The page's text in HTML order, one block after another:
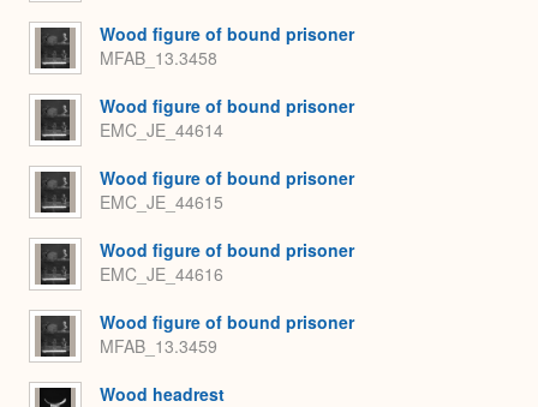
Wood figure of bound prisoner
MFAB_13.3458
Wood figure of bound prisoner
EMC_JE_44614
Wood figure of bound prisoner
EMC_JE_44615
Wood figure of bound prisoner
EMC_JE_44616
Wood figure of bound prisoner
MFAB_13.3459
Wood headrest